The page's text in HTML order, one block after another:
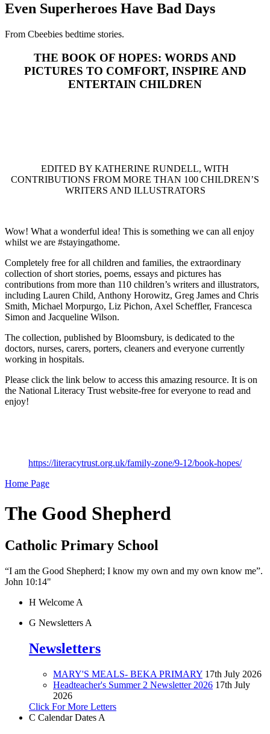
Even Superheroes Have Bad Days
From Cbeebies bedtime stories.
THE BOOK OF HOPES: WORDS AND
PICTURES TO COMFORT, INSPIRE AND
ENTERTAIN CHILDREN
EDITED BY KATHERINE RUNDELL, WITH
CONTRIBUTIONS FROM MORE THAN 100 CHILDREN’S
WRITERS AND ILLUSTRATORS
Wow! What a wonderful idea! This is something we can all enjoy
whilst we are #stayingathome.
Completely free for all children and families, the extraordinary
collection of short stories, poems, essays and pictures has
contributions from more than 110 children’s writers and illustrators,
including Lauren Child, Anthony Horowitz, Greg James and Chris
Smith, Michael Morpurgo, Liz Pichon, Axel Scheffler, Francesca
Simon and Jacqueline Wilson.
The collection, published by Bloomsbury, is dedicated to the
doctors, nurses, carers, porters, cleaners and everyone currently
working in hospitals.
Please click the link below to access this amazing resource. It is on
the National Literacy Trust website-free for everyone to read and
enjoy!
https://literacytrust.org.uk/family-zone/9-12/book-hopes/
Home Page
The Good Shepherd
Catholic Primary School
“I am the Good Shepherd; I know my own and my own know me”.
John 10:14"
H Welcome A
G Newsletters A
Newsletters
MARY'S MEALS- BEKA PRIMARY 17th July 2026
Headteacher's Summer 2 Newsletter 2026 17th July
2026
Click For More Letters
C Calendar Dates A